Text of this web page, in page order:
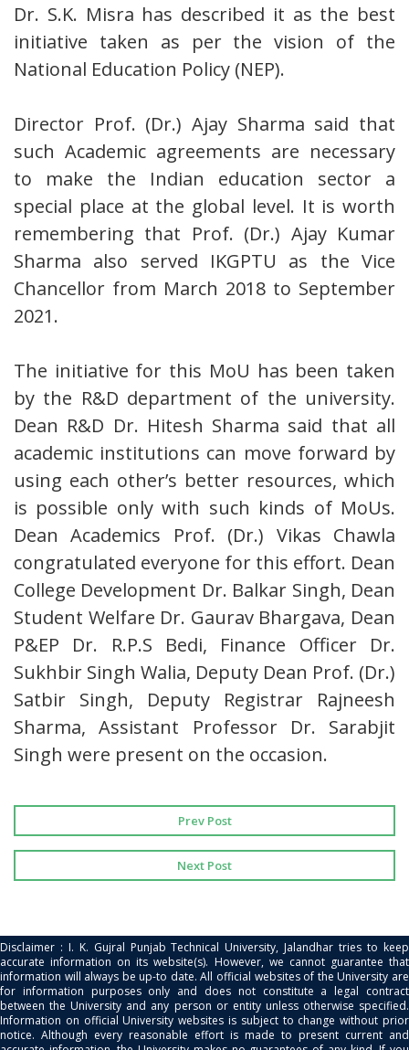
Dr. S.K. Misra has described it as the best
initiative taken as per the vision of the
National Education Policy (NEP).
Director Prof. (Dr.) Ajay Sharma said that
such Academic agreements are necessary
to make the Indian education sector a
special place at the global level. It is worth
remembering that Prof. (Dr.) Ajay Kumar
Sharma also served IKGPTU as the Vice
Chancellor from March 2018 to September
2021.
The initiative for this MoU has been taken
by the R&D department of the university.
Dean R&D Dr. Hitesh Sharma said that all
academic institutions can move forward by
using each other’s better resources, which
is possible only with such kinds of MoUs.
Dean Academics Prof. (Dr.) Vikas Chawla
congratulated everyone for this effort. Dean
College Development Dr. Balkar Singh, Dean
Student Welfare Dr. Gaurav Bhargava, Dean
P&EP Dr. R.P.S Bedi, Finance Officer Dr.
Sukhbir Singh Walia, Deputy Dean Prof. (Dr.)
Satbir Singh, Deputy Registrar Rajneesh
Sharma, Assistant Professor Dr. Sarabjit
Singh were present on the occasion.
Prev Post
Next Post
Disclaimer : I. K. Gujral Punjab Technical University, Jalandhar tries to keep
accurate information on its website(s). However, we cannot guarantee that
information will always be up-to date. All official websites of the University are
for information purposes only and does not constitute a legal contract
between the University and any person or entity unless otherwise specified.
Information on official University websites is subject to change without prior
notice. Although every reasonable effort is made to present current and